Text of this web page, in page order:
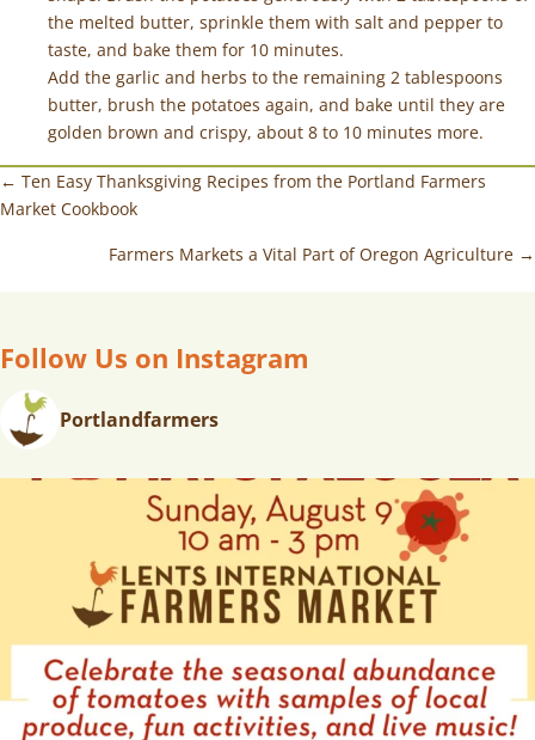
the melted butter, sprinkle them with salt and pepper to
taste, and bake them for 10 minutes.
Add the garlic and herbs to the remaining 2 tablespoons
butter, brush the potatoes again, and bake until they are
golden brown and crispy, about 8 to 10 minutes more.
← Ten Easy Thanksgiving Recipes from the Portland Farmers
Market Cookbook
Farmers Markets a Vital Part of Oregon Agriculture →
Follow Us on Instagram
Portlandfarmers